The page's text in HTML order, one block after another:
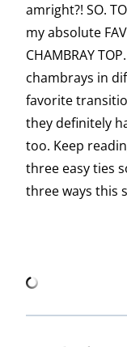
amright?! SO.
my absolute
CHAMBRAY
chambrays in
favorite
they definitely
too. Keep
three easy ties
three ways this